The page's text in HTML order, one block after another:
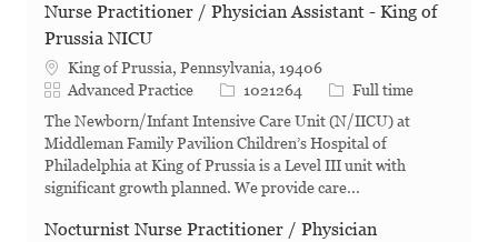
Nurse Practitioner / Physician Assistant - King of
Prussia NICU
King of Prussia, Pennsylvania, 19406
Category
Advanced Practice Job Id1021264 Job Type
Full time
The Newborn/Infant Intensive Care Unit (N/IICU) at
Middleman Family Pavilion Children’s Hospital of
Philadelphia at King of Prussia is a Level III unit with
significant growth planned. We provide care...
Nocturnist Nurse Practitioner / Physician